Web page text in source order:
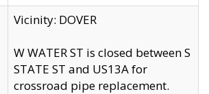
Vicinity: DOVER
W WATER ST is closed between S
STATE ST and US13A for
crossroad pipe replacement.